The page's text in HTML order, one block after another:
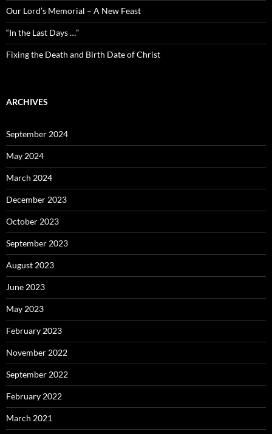
Our Lord’s Memorial – A New Feast
“In the Last Days …”
Fixing the Death and Birth Date of Christ
ARCHIVES
September 2024
May 2024
March 2024
December 2023
October 2023
September 2023
August 2023
June 2023
May 2023
February 2023
November 2022
September 2022
February 2022
March 2021